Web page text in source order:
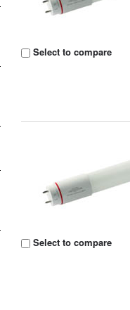
Select to compare
Select to compare